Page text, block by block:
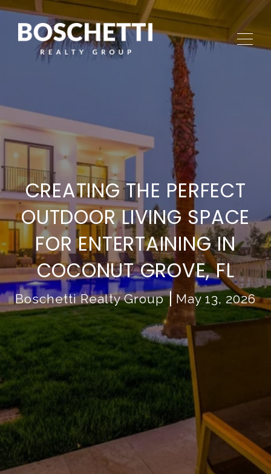
CREATING THE PERFECT
OUTDOOR LIVING SPACE
FOR ENTERTAINING IN
COCONUT GROVE, FL
Boschetti Realty Group May 13, 2026